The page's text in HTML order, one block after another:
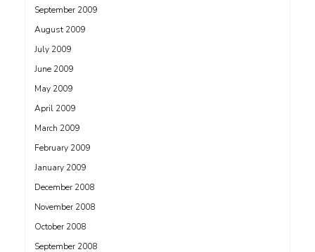
September 2009
August 2009
July 2009
June 2009
May 2009
April 2009
March 2009
February 2009
January 2009
December 2008
November 2008
October 2008
September 2008